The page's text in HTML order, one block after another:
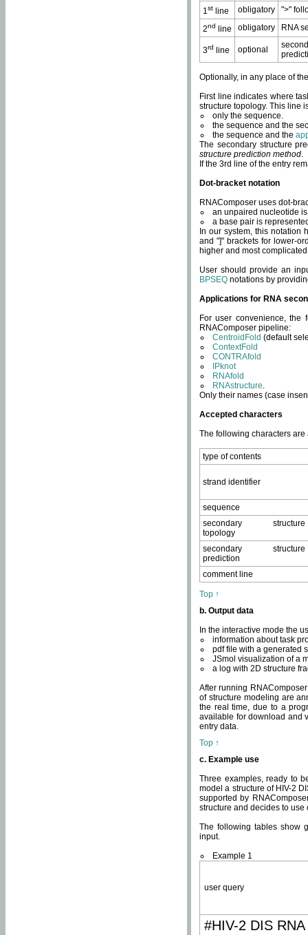
1st line obligatory
">"
2nd line obligatory RNA
3rd line optional
Optionally, in any place of
First line indicates where
structure topology. This line
only the sequence.
the sequence and the
the sequence and the
The secondary structure
structure prediction method.
If the 3rd line of the entry
Dot-bracket notation
RNAComposer uses dot-
an unpaired nucleotide
a base pair is
In our system, this notation
and "]" brackets for lower-
higher and most
User should provide an
BPSEQ notations by
Applications for RNA
For user convenience, the
RNAComposer pipeline:
CentroidFold (default
ContextFold
CONTRAfold
IPknot
RNAfold
RNAstructure.
Only their names (case
Accepted characters
The following characters
type of contents
strand identifier
sequence
secondary structure
topology
secondary structure
prediction
comment line
Top ↑
b. Output data
In the interactive mode the
information about task
pdf file with a generated
JSmol visualization of a
a log with 2D structure
After running
of structure modeling are
the real time, due to a
available for download and
entry data.
Top ↑
c. Example use
Three examples, ready to
model a structure of HIV-2
supported by
structure and decides to
The following tables show
input.
Example 1
user query
#HIV-2 DIS